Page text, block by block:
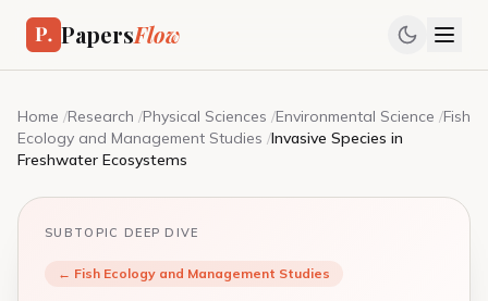
PapersFlow
Home /Research /Physical Sciences /Environmental Science /Fish
Ecology and Management Studies /Invasive Species in
Freshwater Ecosystems
SUBTOPIC DEEP DIVE
← Fish Ecology and Management Studies